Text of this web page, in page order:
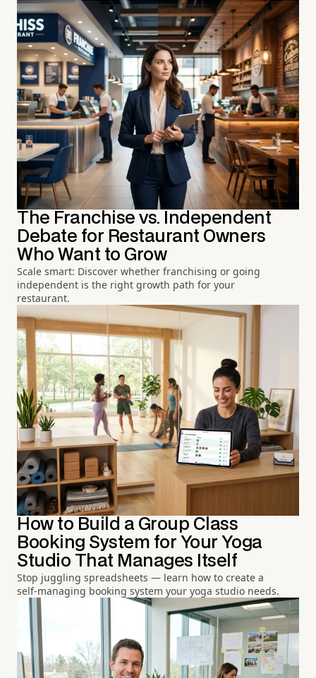
The Franchise vs. Independent
Debate for Restaurant Owners
Who Want to Grow
Scale smart: Discover whether franchising or going
independent is the right growth path for your
restaurant.
How to Build a Group Class
Booking System for Your Yoga
Studio That Manages Itself
Stop juggling spreadsheets — learn how to create a
self-managing booking system your yoga studio needs.